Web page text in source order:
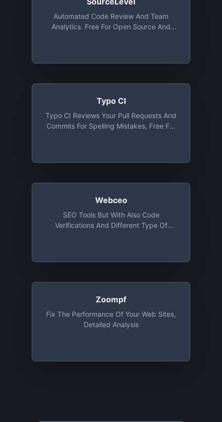
Automated Code Review And Team
Analytics. Free For Open Source And
Typo CI
Typo CI Reviews Your Pull Requests And
Commits For Spelling Mistakes, Free For
Webceo
SEO Tools But With Also Code
Verifications And Different Type Of
Zoompf
Fix The Performance Of Your Web Sites,
Detailed Analysis